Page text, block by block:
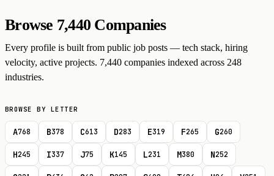
Browse 7,440 Companies
Every profile is built from public job posts — tech stack, hiring
velocity, active projects. 7,440 companies indexed across 248
industries.
BROWSE BY LETTER
A768 B378 C613 D283 E319 F265 G260
H245 I337 J75 K145 L231 M380 N252